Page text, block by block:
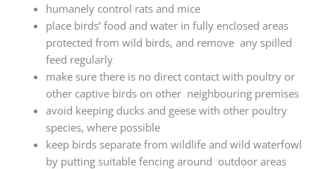
humanely control rats and mice
place birds’ food and water in fully enclosed areas
protected from wild birds, and remove any spilled
feed regularly
make sure there is no direct contact with poultry or
other captive birds on other neighbouring premises
avoid keeping ducks and geese with other poultry
species, where possible
keep birds separate from wildlife and wild waterfowl
by putting suitable fencing around outdoor areas